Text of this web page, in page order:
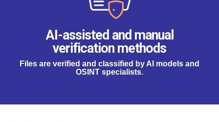
AI-assisted and manual
verification methods
Files are verified and classified by AI models and
OSINT specialists.